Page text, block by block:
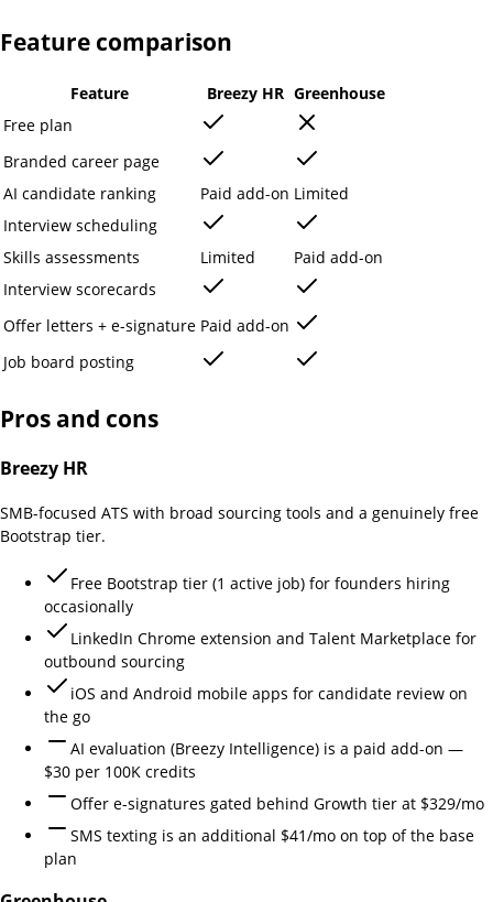
Feature comparison
Feature Breezy HR Greenhouse
Free plan
Branded career page
AI candidate ranking
Paid add-on Limited
Interview scheduling
Skills assessments
Limited
Paid add-on
Interview scorecards
Offer letters + e-signature Paid add-on
Job board posting
Pros and cons
Breezy HR
SMB-focused ATS with broad sourcing tools and a genuinely free
Bootstrap tier.
Free Bootstrap tier (1 active job) for founders hiring
occasionally
LinkedIn Chrome extension and Talent Marketplace for
outbound sourcing
iOS and Android mobile apps for candidate review on
the go
AI evaluation (Breezy Intelligence) is a paid add-on —
$30 per 100K credits
Offer e-signatures gated behind Growth tier at $329/mo
SMS texting is an additional $41/mo on top of the base
plan